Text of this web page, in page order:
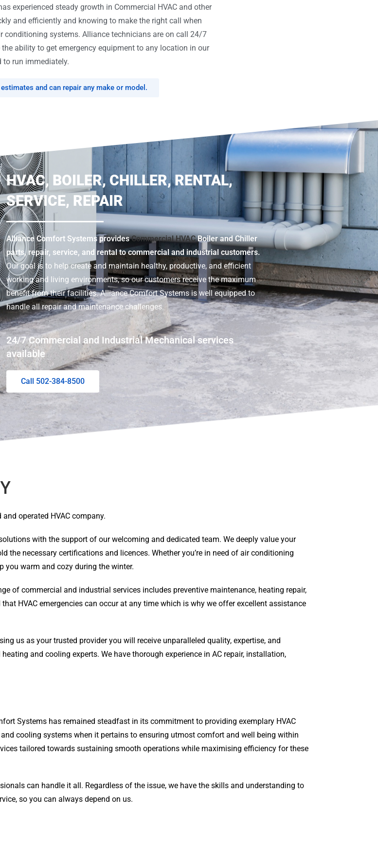
experienced steady growth in Commercial HVAC and other
and efficiently and knowing to make the right call when
systems. Alliance technicians are on call 24/7
ability to get emergency equipment to any location in our
to run immediately.
and can repair any make or model.
HVAC, BOILER, CHILLER, RENTAL,
SERVICE, REPAIR
Alliance Comfort Systems providesCommercial HVACBoiler and Chiller
parts, repair, service, and rental to commercial and industrial customers.
Our goal is to help create and maintain healthy, productive, and efficient
working and living environments, so our customers receive the maximum
benefit from their facilities. Alliance Comfort Systems is well equipped to
handle all repair and maintenance challenges.
24/7 Commercial and Industrial Mechanical services
available
Call 502-384-8500
operated HVAC company.
with the support of our welcoming and dedicated team. We deeply value your
necessary certifications and licences. Whether you’re in need of air conditioning
you warm and cozy during the winter.
of commercial and industrial services includes preventive maintenance, heating repair,
HVAC emergencies can occur at any time which is why we offer excellent assistance
us as your trusted provider you will receive unparalleled quality, expertise, and
and cooling experts. We have thorough experience in AC repair, installation,
Systems has remained steadfast in its commitment to providing exemplary HVAC
cooling systems when it pertains to ensuring utmost comfort and well being within
tailored towards sustaining smooth operations while maximising efficiency for these
can handle it all. Regardless of the issue, we have the skills and understanding to
so you can always depend on us.